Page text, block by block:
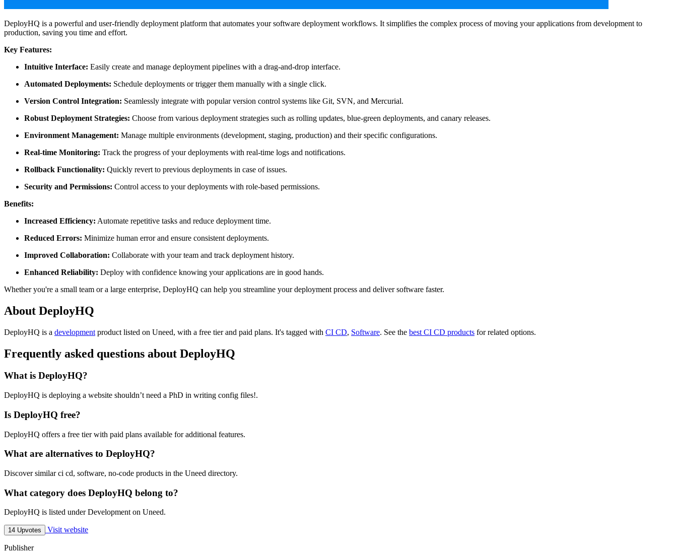
DeployHQ is a powerful and user-friendly deployment platform that automates your software deployment workflows. It simplifies the complex process of moving your applications from development to
production, saving you time and effort.
Key Features:
Intuitive Interface: Easily create and manage deployment pipelines with a drag-and-drop interface.
Automated Deployments: Schedule deployments or trigger them manually with a single click.
Version Control Integration: Seamlessly integrate with popular version control systems like Git, SVN, and Mercurial.
Robust Deployment Strategies: Choose from various deployment strategies such as rolling updates, blue-green deployments, and canary releases.
Environment Management: Manage multiple environments (development, staging, production) and their specific configurations.
Real-time Monitoring: Track the progress of your deployments with real-time logs and notifications.
Rollback Functionality: Quickly revert to previous deployments in case of issues.
Security and Permissions: Control access to your deployments with role-based permissions.
Benefits:
Increased Efficiency: Automate repetitive tasks and reduce deployment time.
Reduced Errors: Minimize human error and ensure consistent deployments.
Improved Collaboration: Collaborate with your team and track deployment history.
Enhanced Reliability: Deploy with confidence knowing your applications are in good hands.
Whether you're a small team or a large enterprise, DeployHQ can help you streamline your deployment process and deliver software faster.
About DeployHQ
DeployHQ is a development product listed on Uneed, with a free tier and paid plans. It's tagged with CI CD, Software. See the best CI CD products for related options.
Frequently asked questions about DeployHQ
What is DeployHQ?
DeployHQ is deploying a website shouldn’t need a PhD in writing config files!.
Is DeployHQ free?
DeployHQ offers a free tier with paid plans available for additional features.
What are alternatives to DeployHQ?
Discover similar ci cd, software, no-code products in the Uneed directory.
What category does DeployHQ belong to?
DeployHQ is listed under Development on Uneed.
14 Upvotes Visit website
Publisher